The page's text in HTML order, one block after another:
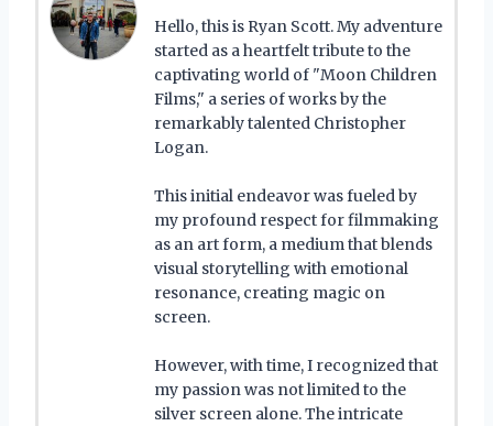
Hello, this is Ryan Scott. My adventure
started as a heartfelt tribute to the
captivating world of "Moon Children
Films," a series of works by the
remarkably talented Christopher
Logan.
This initial endeavor was fueled by
my profound respect for filmmaking
as an art form, a medium that blends
visual storytelling with emotional
resonance, creating magic on
screen.
However, with time, I recognized that
my passion was not limited to the
silver screen alone. The intricate